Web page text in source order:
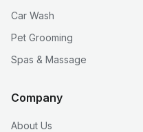
Car Wash
Pet Grooming
Spas & Massage
Company
About Us